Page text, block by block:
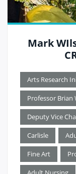
Mark
Arts Research
Professor Brian
Deputy Vice
Carlisle
Fine Art